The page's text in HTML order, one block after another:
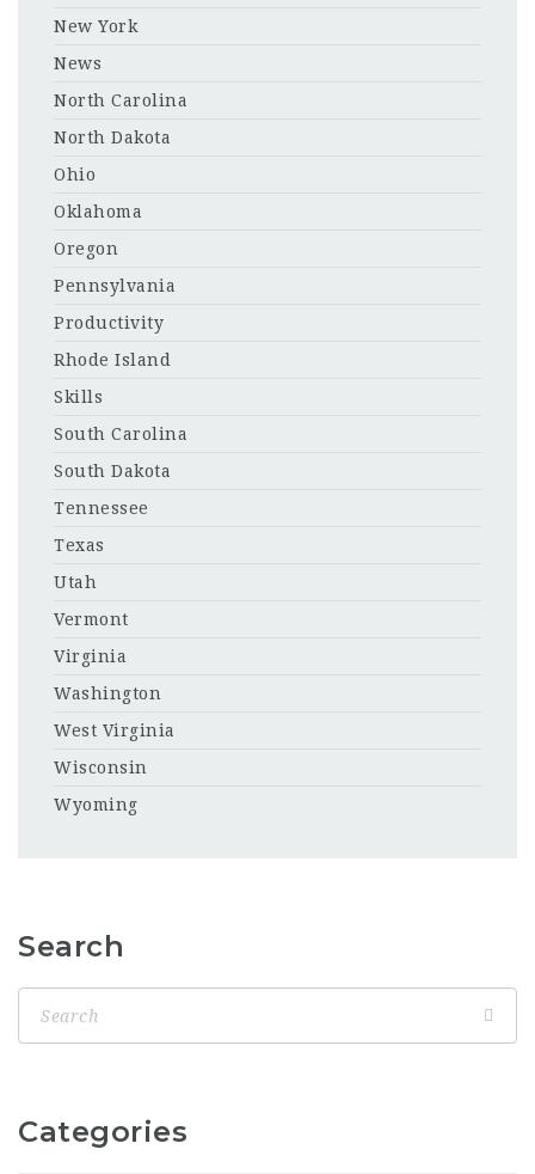
New York
News
North Carolina
North Dakota
Ohio
Oklahoma
Oregon
Pennsylvania
Productivity
Rhode Island
Skills
South Carolina
South Dakota
Tennessee
Texas
Utah
Vermont
Virginia
Washington
West Virginia
Wisconsin
Wyoming
Search
Categories